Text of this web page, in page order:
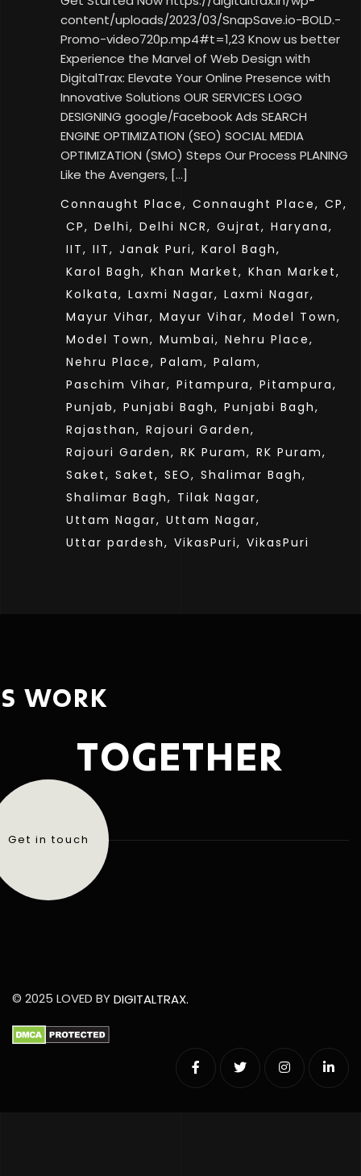
content/uploads/2023/03/SnapSave.io-BOLD.-
Promo-video720p.mp4#t=1,23 Know us better
Experience the Marvel of Web Design with
DigitalTrax: Elevate Your Online Presence with
Innovative Solutions OUR SERVICES LOGO
DESIGNING google/Facebook Ads SEARCH
ENGINE OPTIMIZATION (SEO) SOCIAL MEDIA
OPTIMIZATION (SMO) Steps Our Process PLANING
Like the Avengers, […]
Connaught Place, Connaught Place, CP,
CP, Delhi, Delhi NCR, Gujrat, Haryana,
IIT, IIT, Janak Puri, Karol Bagh,
Karol Bagh, Khan Market, Khan Market,
Kolkata, Laxmi Nagar, Laxmi Nagar,
Mayur Vihar, Mayur Vihar, Model Town,
Model Town, Mumbai, Nehru Place,
Nehru Place, Palam, Palam,
Paschim Vihar, Pitampura, Pitampura,
Punjab, Punjabi Bagh, Punjabi Bagh,
Rajasthan, Rajouri Garden,
Rajouri Garden, RK Puram, RK Puram,
Saket, Saket, SEO, Shalimar Bagh,
Shalimar Bagh, Tilak Nagar,
Uttam Nagar, Uttam Nagar,
Uttar pardesh, VikasPuri, VikasPuri
WORK
TOGETHER
Get in touch
© 2025 LOVED BYDIGITALTRAX.